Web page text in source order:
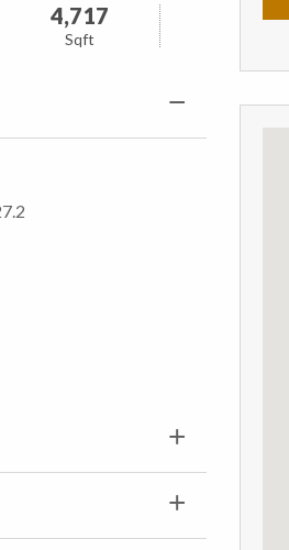
4,717
Sqft